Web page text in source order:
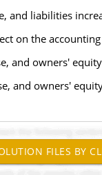
and liabilities
on the
and owners'
and owners'